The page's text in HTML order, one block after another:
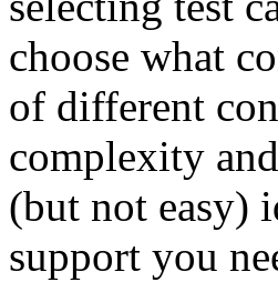
choose what
of different
complexity
(but not easy)
support you